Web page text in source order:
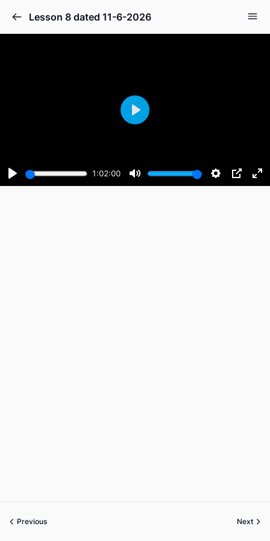
Lesson 8 dated 11-6-2026
Play
1:02:00
Mute Settings
PIP
Play
Previous Next